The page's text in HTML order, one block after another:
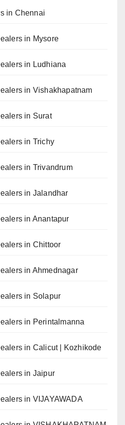
in Chennai
in Mysore
in Ludhiana
in Vishakhapatnam
in Surat
in Trichy
in Trivandrum
in Jalandhar
in Anantapur
in Chittoor
in Ahmednagar
in Solapur
in Perintalmanna
in Calicut | Kozhikode
in Jaipur
in VIJAYAWADA